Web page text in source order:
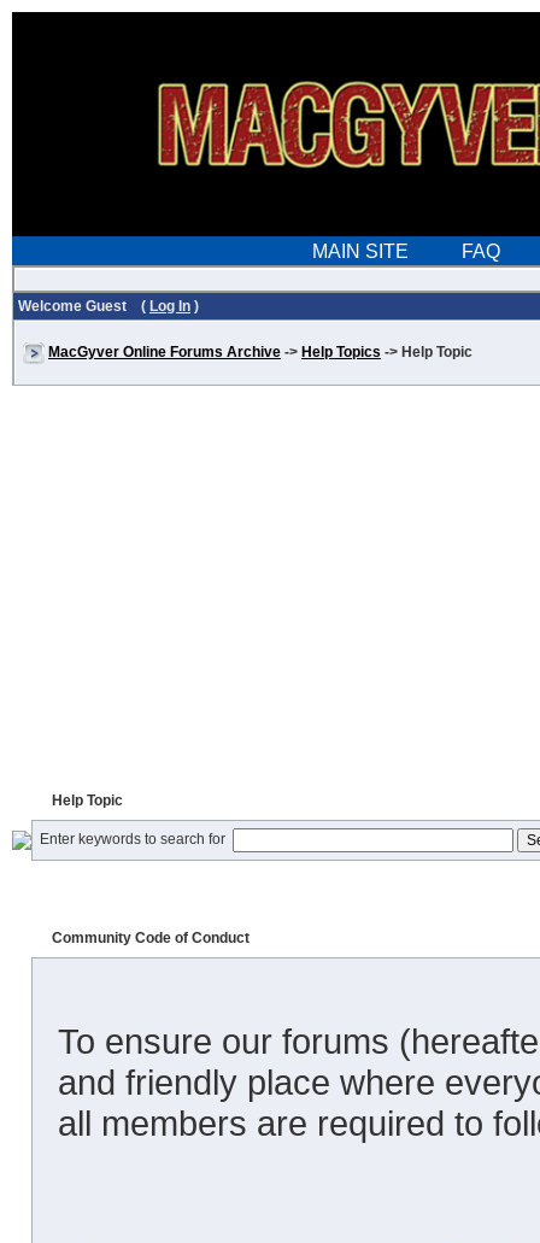
Welcome Guest ( Log In )
MacGyver Online Forums Archive -> Help Topics -> Help Topic
Help Topic
Enter keywords to search for
Community Code of Conduct
To ensure our forums
and friendly place where
all members are required to